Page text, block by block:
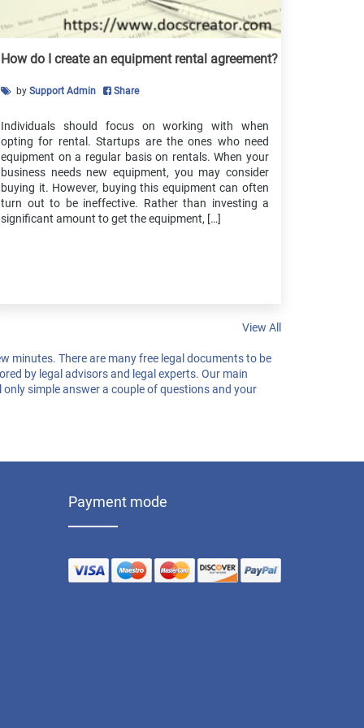
Affidavit Of Ownership
Non Collusion Affidavit
Small Estate Affidavit
Financial Affidavit
Affidavit Of Support
Affidavit Of Domicile
Affidavit Of Eligibility
Affidavit Of Birth Certificate
Affidavit Of Lost Corporate Document
Medical Records Release Request
Healthcare Power Of Attorney
How do I create an equipment rental agreement?
by Support Admin Share
Individuals should focus on working with when
opting for rental. Startups are the ones who need
equipment on a regular basis on rentals. When your
business needs new equipment, you may consider
buying it. However, buying this equipment can often
turn out to be ineffective. Rather than investing a
significant amount to get the equipment, […]
View All
minutes. There are many free legal documents to be
by legal advisors and legal experts. Our main
simple answer a couple of questions and your
Payment mode